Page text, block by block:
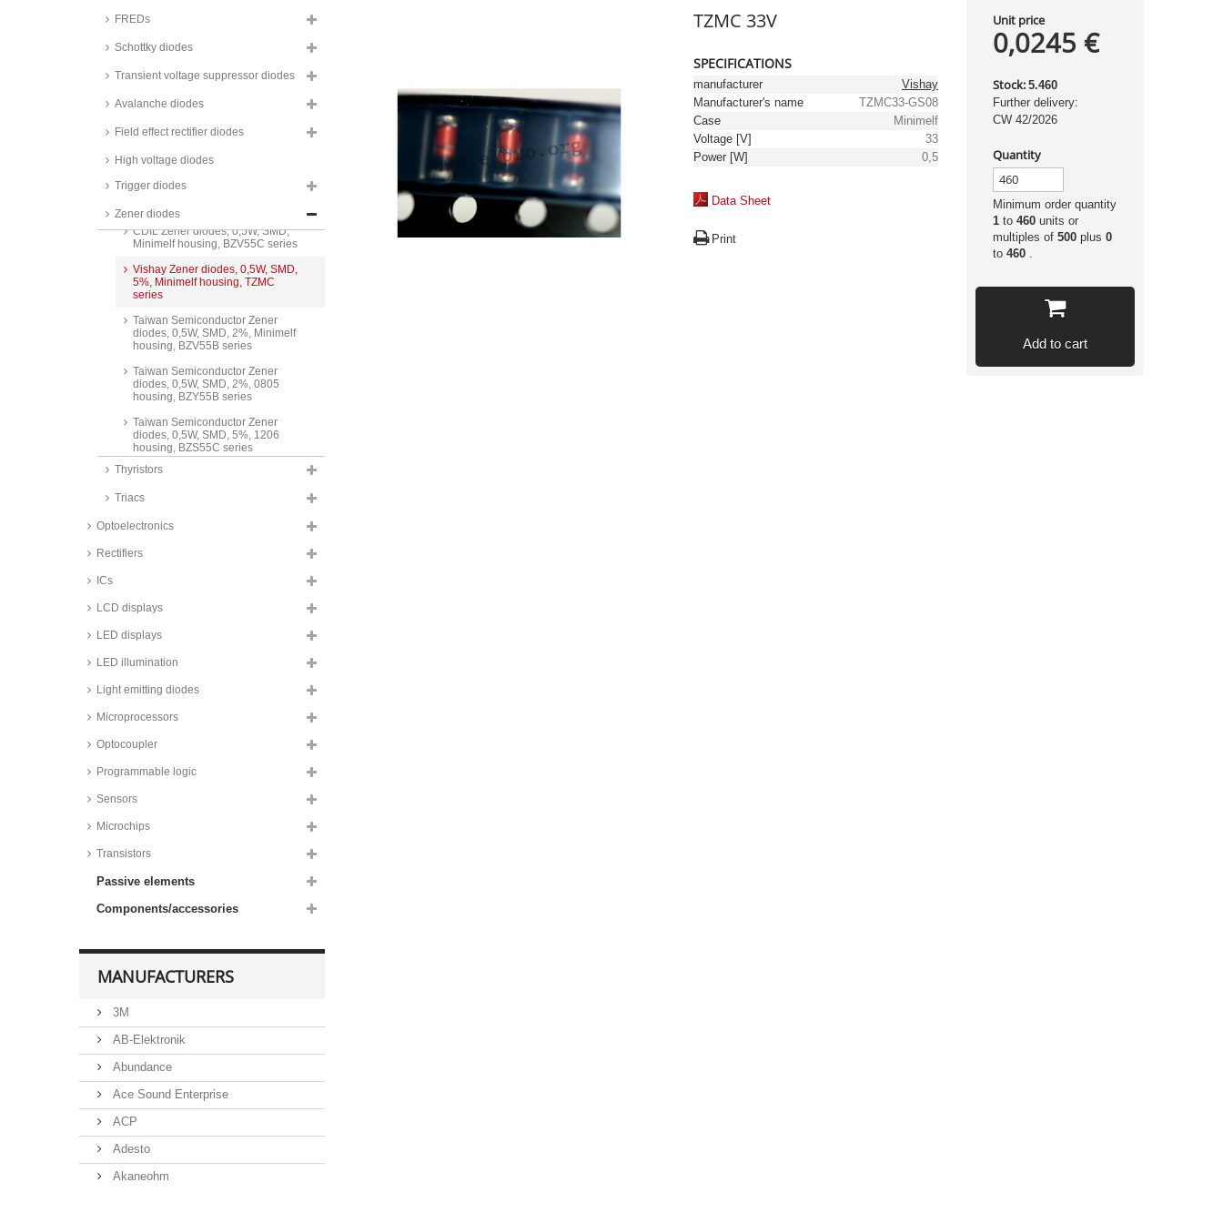
FREDs
Schottky diodes
Transient voltage suppressor diodes
Avalanche diodes
Field effect rectifier diodes
High voltage diodes
Trigger diodes
Zener diodes
series
NXP Zener diodes, 0,25W, SMD,
SOT23 housing, PLVA6 series
Nexperia Zener diodes, 0,3W,
BZX84 series
Taiwan Semiconductor Zener
housing, BZX84C series
Taiwan Semiconductor Zener
diodes, 0,3W, 5%, SOT-23
CDIL Zener diodes, 0,5W, SMD,
Minimelf housing, BZV55C series
Vishay Zener diodes, 0,5W, SMD,
5%, Minimelf housing, TZMC
series
Taiwan Semiconductor Zener
diodes, 0,5W, SMD, 2%, Minimelf
housing, BZV55B series
Taiwan Semiconductor Zener
diodes, 0,5W, SMD, 2%, 0805
housing, BZY55B series
Taiwan Semiconductor Zener
diodes, 0,5W, SMD, 5%, 1206
housing, BZS55C series
Taiwan Semiconductor Zener
housing, BZT52C series
Taiwan Semiconductor Zener
SMA/SOD-123W housing,
DO214AC/SMA housing, Z1SMA
series
Taiwan Semiconductor Zener
DO214AC/SMA housing, 1SMA
diodes, 1,5W, SMD,
1SMA59 series
Vishay Zener diodes, 3W, SMD,
SMA housing, BZG03C series
Taiwan Semiconductor Zener
DO214AA/SMB housing,
diodes, 5W, SMD,
1SMC53 series
Thyristors
Triacs
Optoelectronics
Rectifiers
ICs
LCD displays
LED displays
LED illumination
Light emitting diodes
Microprocessors
Optocoupler
Programmable logic
Sensors
Microchips
Transistors
Passive elements
Components/accessories
MANUFACTURERS
3M
AB-Elektronik
Abundance
Ace Sound Enterprise
ACP
Adesto
Akaneohm
TZMC 33V
SPECIFICATIONS
manufacturer
Vishay
Manufacturer's name
TZMC33-GS08
Case
Minimelf
Voltage [V]
33
Power [W]
0,5
Data Sheet
Print
Unit price
0,0245 €
Stock: 5.460
Further delivery:
CW 42/2026
Quantity
Minimum order quantity
1 to 460units or
multiples of 500plus 0
to 460.
Add to cart